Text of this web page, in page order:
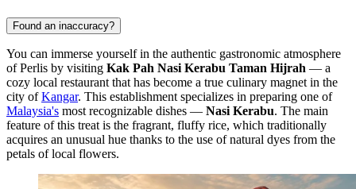
Found an inaccuracy?
You can immerse yourself in the authentic gastronomic atmosphere
of Perlis by visiting Kak Pah Nasi Kerabu Taman Hijrah — a
cozy local restaurant that has become a true culinary magnet in the
city ofKangar. This establishment specializes in preparing one of
Malaysia's most recognizable dishes — Nasi Kerabu. The main
feature of this treat is the fragrant, fluffy rice, which traditionally
acquires an unusual hue thanks to the use of natural dyes from the
petals of local flowers.